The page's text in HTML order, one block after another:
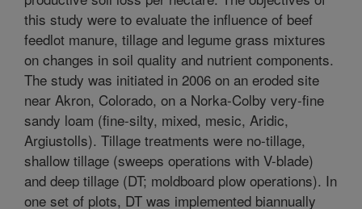
this study were to evaluate the influence of beef
feedlot manure, tillage and legume grass mixtures
on changes in soil quality and nutrient components.
The study was initiated in 2006 on an eroded site
near Akron, Colorado, on a Norka-Colby very-fine
sandy loam (fine-silty, mixed, mesic, Aridic,
Argiustolls). Tillage treatments were no-tillage,
shallow tillage (sweeps operations with V-blade)
and deep tillage (DT; moldboard plow operations). In
one set of plots, DT was implemented biannually